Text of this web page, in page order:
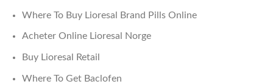
Where To Buy Lioresal Brand Pills Online
Acheter Online Lioresal Norge
Buy Lioresal Retail
Where To Get Baclofen